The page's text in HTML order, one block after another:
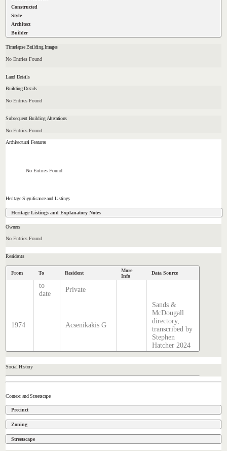
Constructed
Style
Architect
Builder
Timelapse Building Images
No Entries Found
Land Details
Building Details
No Entries Found
Subsequent Building Alterations
No Entries Found
Architectural Features
No Entries Found
Heritage Significance and Listings
Heritage Listings and Explanatory Notes
Owners
No Entries Found
Residents
From To Resident
More
Info
Data Source
to
date
Private
1974 Acsenikakis G
Sands &
McDougall
directory,
transcribed by
Stephen
Hatcher 2024
Social History
Context and Streetscape
Precinct
Zoning
Streetscape